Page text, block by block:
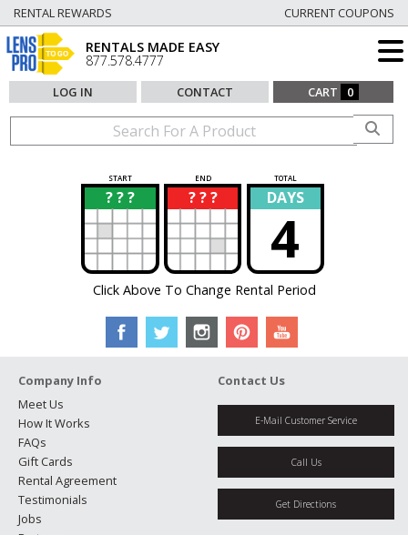
RENTAL REWARDS CURRENT COUPONS
RENTALS MADE EASY
877.578.4777
LOG IN CONTACT CART 0
START END TOTAL
? ? ?
? ? ? ?
? DAYS
4
Click Above To Change Rental Period
Company Info
Meet Us
How It Works
FAQs
Gift Cards
Rental Agreement
Testimonials
Jobs
Contact Us
E-Mail Customer Service
Call Us
Get Directions